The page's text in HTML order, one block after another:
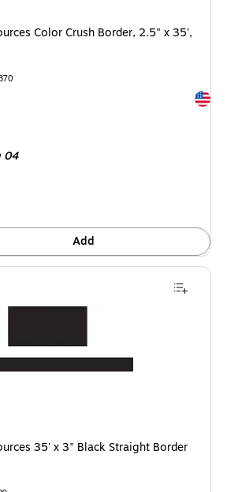
Color Crush Border, 2.5" x 35', 12/Pack
Color Crush Border, 2.5" x 35',
04
Add
35' x 3" Black Straight Border